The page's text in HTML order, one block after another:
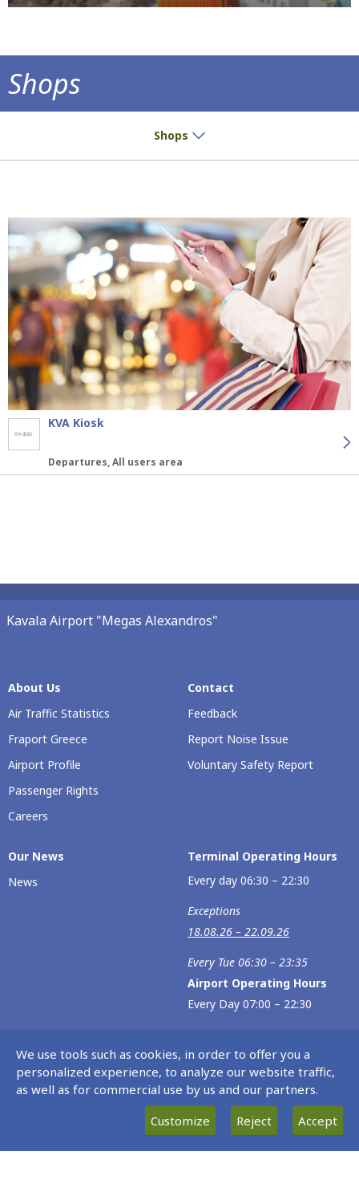
Shops
Shops
KVA Kiosk
Departures, All users area
Kavala Airport "Megas Alexandros"
About Us
Air Traffic Statistics
Fraport Greece
Airport Profile
Passenger Rights
Careers
Contact
Feedback
Report Noise Issue
Voluntary Safety Report
Our Νews
News
Terminal Operating Hours
Every day 06:30 – 22:30
Exceptions
18.08.26 – 22.09.26
Every Tue 06:30 – 23:35
Airport Operating Hours
Every Day 07:00 – 22:30
02.06.26 – 23.06.26
Every Tue 07:00 – 23:30
18.08.26 – 22.09.26
We use tools such as cookies, in order to offer you a
personalized experience, to analyze our website traffic,
as well as for commercial use by us and our partners.
Customize
Reject Accept